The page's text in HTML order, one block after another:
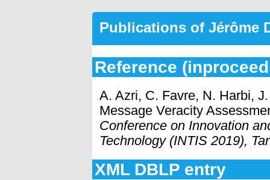
Publications of Jérôme
Reference
A. Azri, C. Favre, N. Harbi,
Message Veracity
Conference on Innovation
Technology (INTIS 2019),
XML DBLP entry